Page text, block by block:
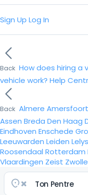
Sign Up Log In
Back How does hiring a
vehicle work? Help
Back Almere Amersfoort
Assen Breda Den Haag
Eindhoven Enschede
Leeuwarden Leiden
Roosendaal Rotterdam
Vlaardingen Zeist Zwolle